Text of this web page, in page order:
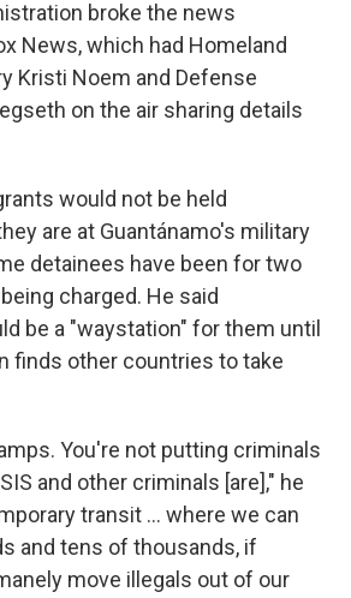
broke the news
News, which had Homeland
Kristi Noem and Defense
on the air sharing details
would not be held
are at Guantánamo's military
detainees have been for two
charged. He said
be a "waystation" for them until
finds other countries to take
You're not putting criminals
and other criminals [are]," he
transit … where we can
and tens of thousands, if
move illegals out of our